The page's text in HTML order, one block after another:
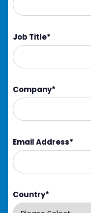
Job Title*
Company*
Email Address*
Country*